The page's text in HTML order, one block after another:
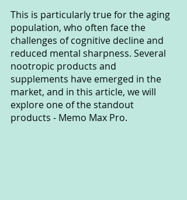
This is particularly true for the aging
population, who often face the
challenges of cognitive decline and
reduced mental sharpness. Several
nootropic products and
supplements have emerged in the
market, and in this article, we will
explore one of the standout
products - Memo Max Pro.